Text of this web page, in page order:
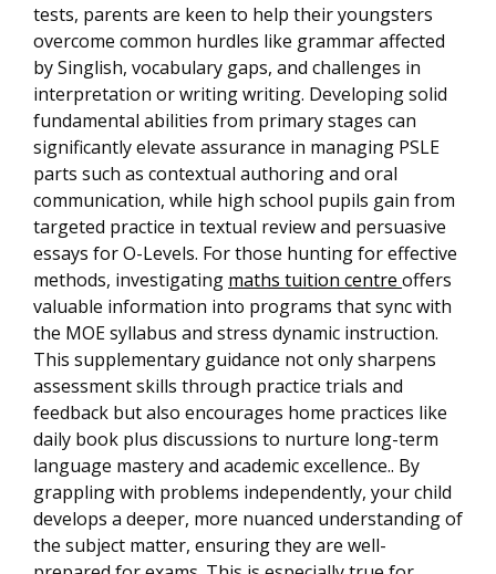
tests, parents are keen to help their youngsters
overcome common hurdles like grammar affected
by Singlish, vocabulary gaps, and challenges in
interpretation or writing writing. Developing solid
fundamental abilities from primary stages can
significantly elevate assurance in managing PSLE
parts such as contextual authoring and oral
communication, while high school pupils gain from
targeted practice in textual review and persuasive
essays for O-Levels. For those hunting for effective
methods, investigating maths tuition centre offers
valuable information into programs that sync with
the MOE syllabus and stress dynamic instruction.
This supplementary guidance not only sharpens
assessment skills through practice trials and
feedback but also encourages home practices like
daily book plus discussions to nurture long-term
language mastery and academic excellence.. By
grappling with problems independently, your child
develops a deeper, more nuanced understanding of
the subject matter, ensuring they are well-